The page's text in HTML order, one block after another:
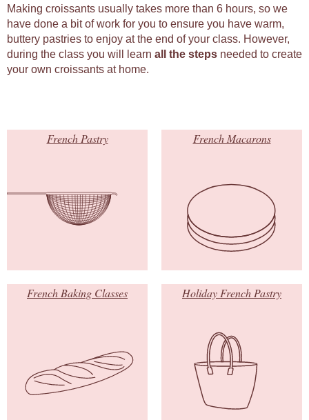
Making croissants usually takes more than 6 hours, so we
have done a bit of work for you to ensure you have warm,
buttery pastries to enjoy at the end of your class. However,
during the class you will learn all the steps needed to create
your own croissants at home.
French Pastry French Macarons
French Baking Classes Holiday French Pastry